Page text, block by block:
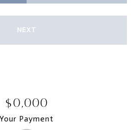
NEXT
$0,000
Your Payment